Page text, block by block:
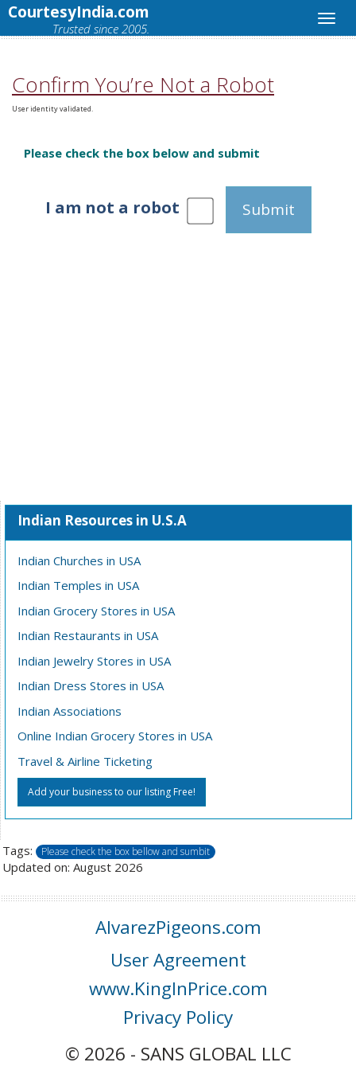
CourtesyIndia.com
Trusted since 2005.
Confirm You’re Not a Robot
User identity validated.
Please check the box below and submit
I am not a robot Submit
Indian Resources in U.S.A
Indian Churches in USA
Indian Temples in USA
Indian Grocery Stores in USA
Indian Restaurants in USA
Indian Jewelry Stores in USA
Indian Dress Stores in USA
Indian Associations
Online Indian Grocery Stores in USA
Travel & Airline Ticketing
Add your business to our listing Free!
Tags: Please check the box bellow and sumbit
Updated on: August 2026
AlvarezPigeons.com
User Agreement
www.KingInPrice.com
Privacy Policy
© 2026 - SANS GLOBAL LLC